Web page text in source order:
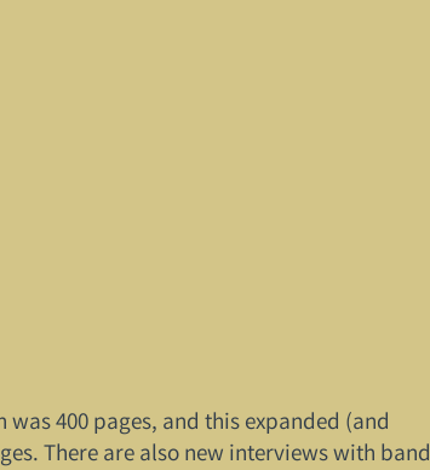
400 pages, and this expanded (and
There are also new interviews with band